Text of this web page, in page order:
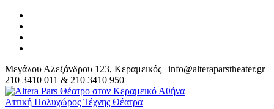
Μεγάλου Αλεξάνδρου 123, Κεραμεικός | info@alteraparstheater.gr |
210 3410 011 & 210 3410 950